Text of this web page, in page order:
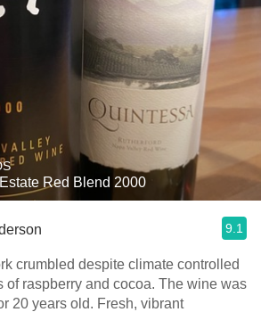
Red Blend 2000
9.1
crumbled despite climate controlled
of raspberry and cocoa. The wine was
20 years old. Fresh, vibrant